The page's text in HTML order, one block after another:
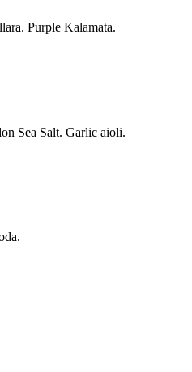
Purple Kalamata.
Sea Salt. Garlic aioli.